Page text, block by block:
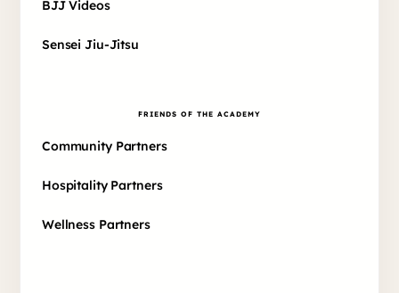
BJJ Videos
Sensei Jiu-Jitsu
FRIENDS OF THE ACADEMY
Community Partners
Hospitality Partners
Wellness Partners